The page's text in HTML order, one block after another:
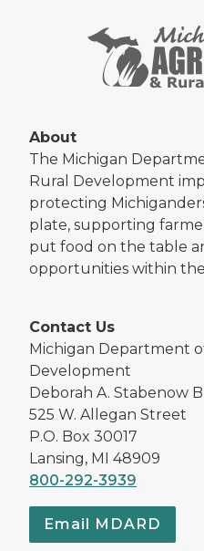
About
The Michigan
Rural Development
protecting
plate, supporting
put food on the table
opportunities within
Contact Us
Michigan Department
Development
Deborah A. Stabenow
525 W. Allegan Street
P.O. Box 30017
Lansing, MI 48909
800-292-3939
Email MDARD